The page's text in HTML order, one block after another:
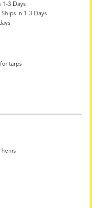
1-3 Days
Ships in 1-3 Days
tarps
hems